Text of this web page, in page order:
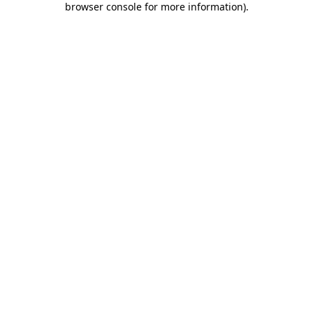
browser console for more information).